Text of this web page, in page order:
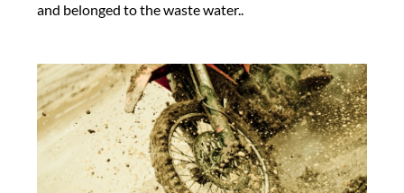
and belonged to the waste water..